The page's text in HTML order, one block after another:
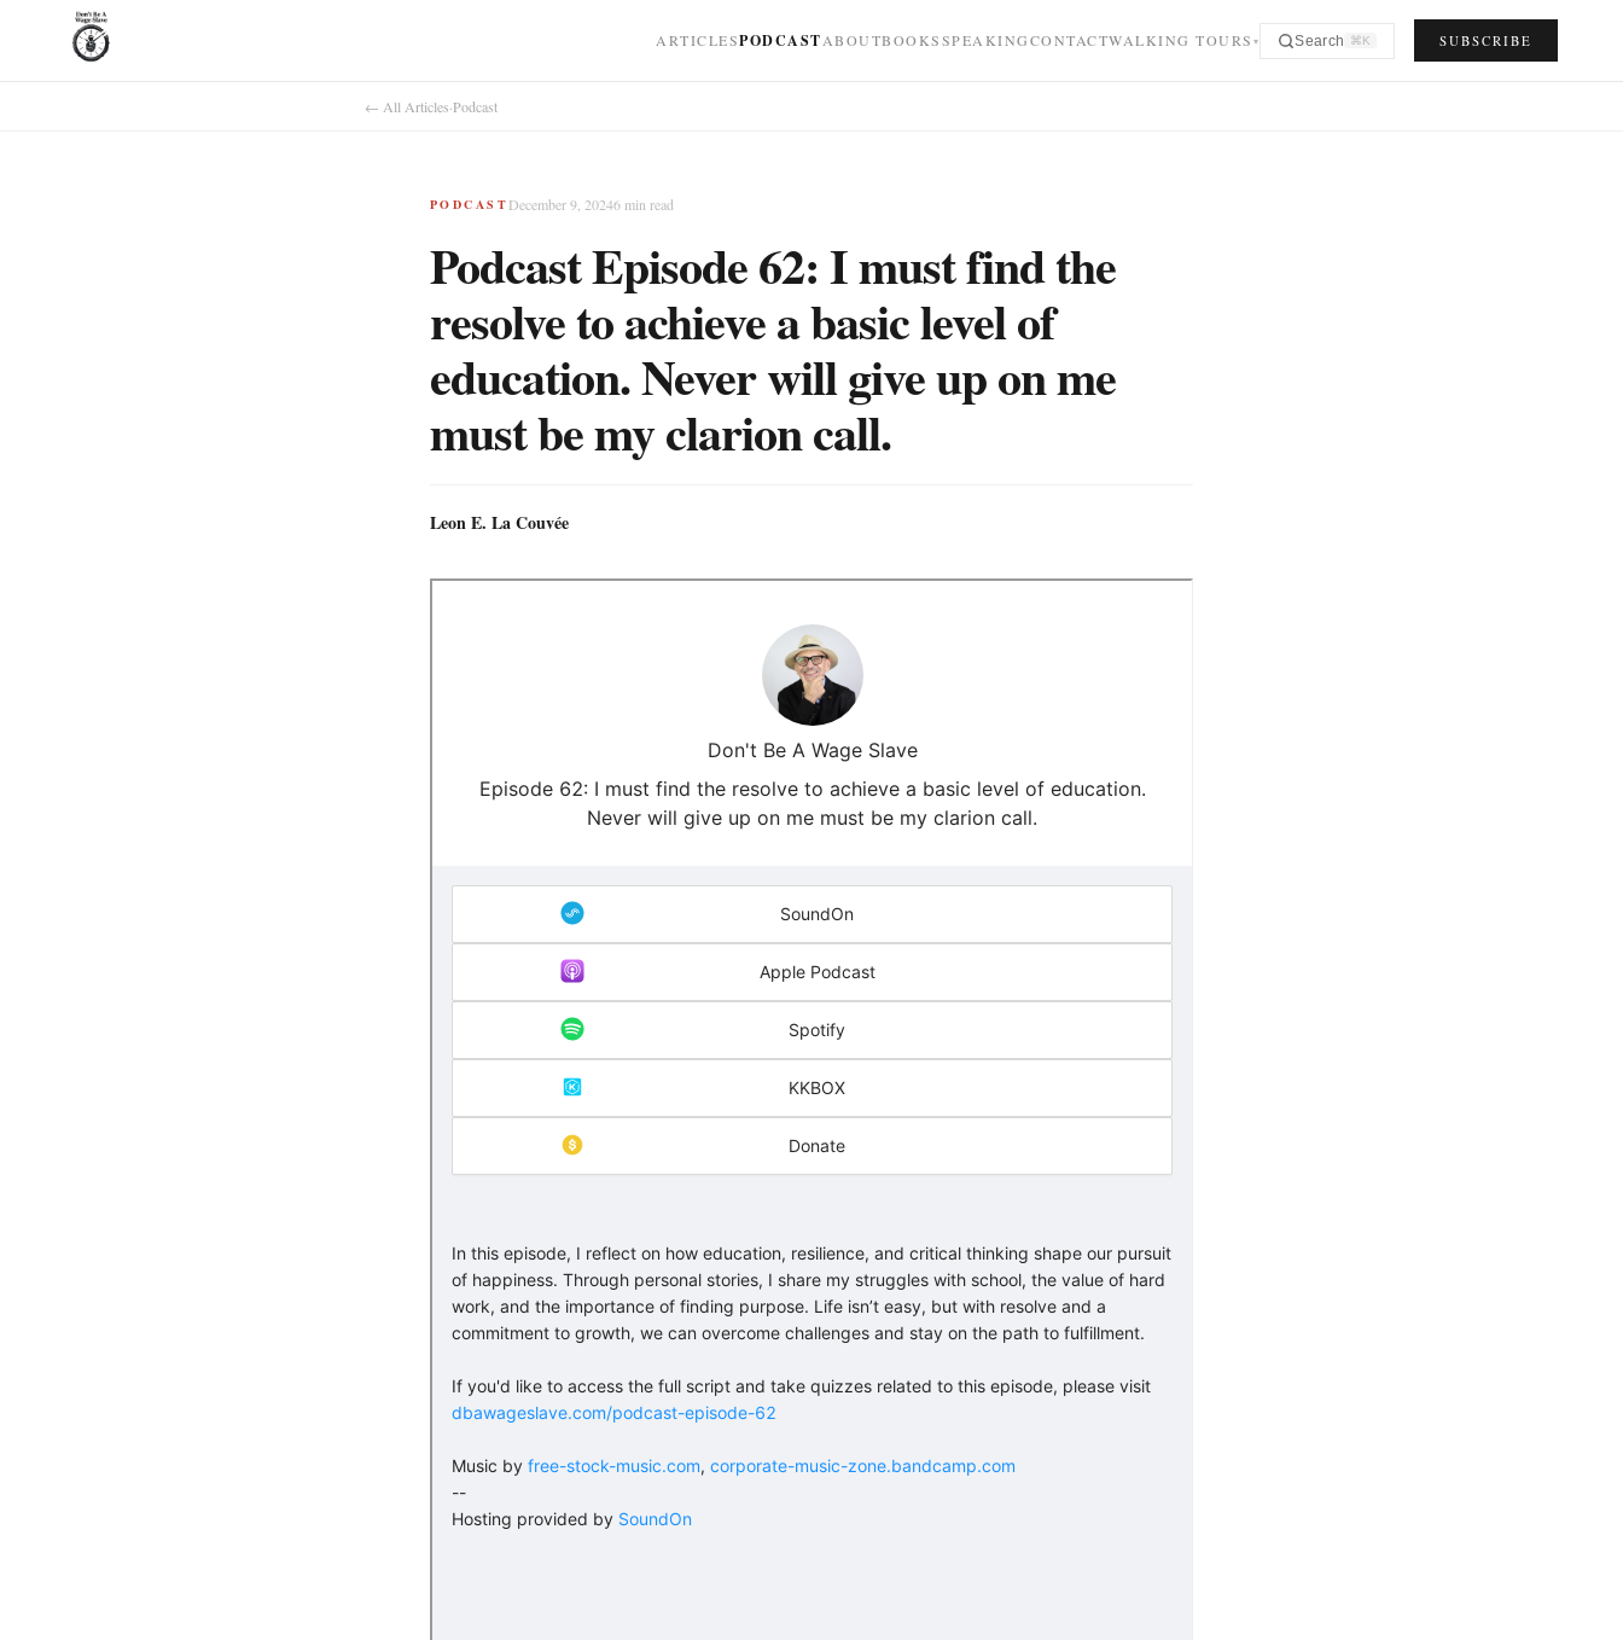
ARTICLESPODCASTABOUTBOOKSSPEAKINGCONTACTWALKING TOURS ▾ Search ⌘K SUBSCRIBE
← All Articles·Podcast
PODCAST December 9, 20246 min read
Podcast Episode 62: I must find the
resolve to achieve a basic level of
education. Never will give up on me
must be my clarion call.
Leon E. La Couvée